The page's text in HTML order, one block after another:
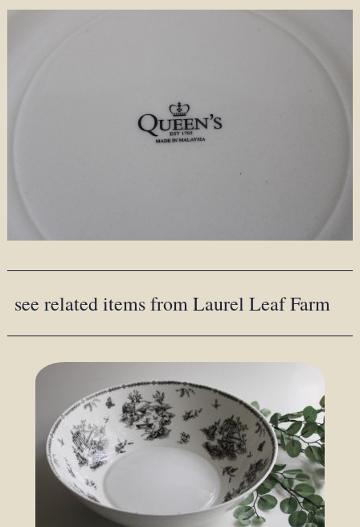
see related items from Laurel Leaf Farm